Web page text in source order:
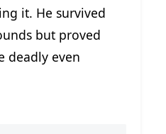
it. He survived
but proved
deadly even